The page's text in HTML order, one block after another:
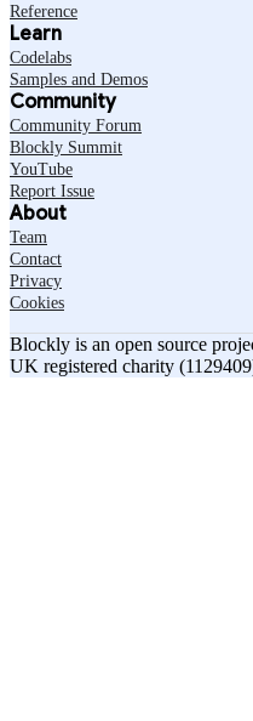
Reference
Learn
Codelabs
Samples and Demos
Community
Community Forum
Blockly Summit
YouTube
Report Issue
About
Team
Contact
Privacy
Cookies
Blockly is an open source
UK registered charity